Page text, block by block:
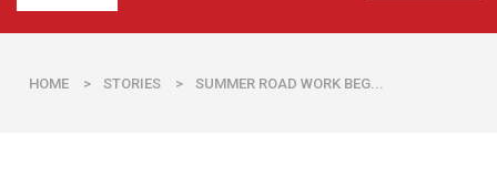
HOME > STORIES > SUMMER ROAD WORK BEG...